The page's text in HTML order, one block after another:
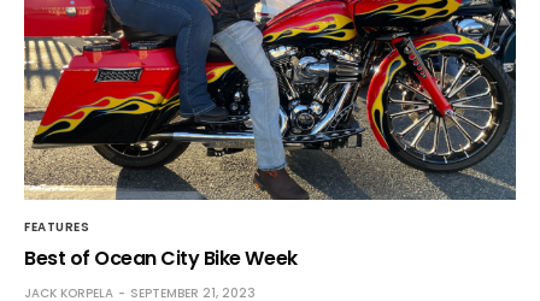
FEATURES
Best of Ocean City Bike Week
JACK KORPELA SEPTEMBER 21, 2023